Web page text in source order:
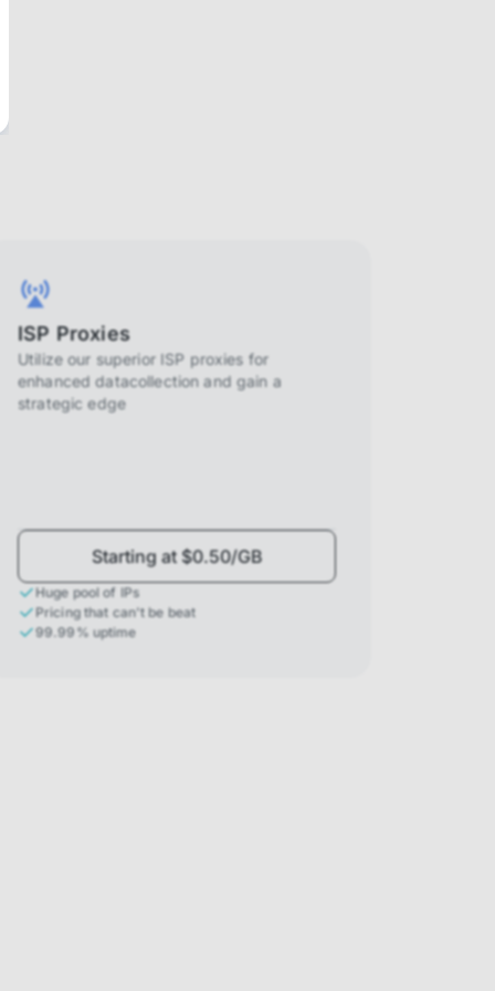
ISP Proxies
Utilize our superior ISP proxies for
enhanced datacollection and gain a
strategic edge
Starting at $0.50/GB
Huge pool of IPs
Pricing that can't be beat
99.99% uptime